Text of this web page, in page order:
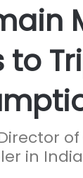
to
in